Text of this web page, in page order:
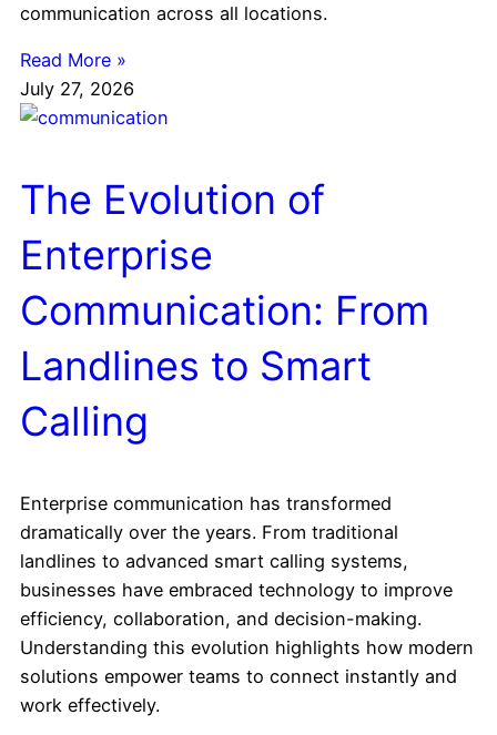
communication across all locations.
Read More »
July 27, 2026
The Evolution of
Enterprise
Communication: From
Landlines to Smart
Calling
Enterprise communication has transformed
dramatically over the years. From traditional
landlines to advanced smart calling systems,
businesses have embraced technology to improve
efficiency, collaboration, and decision-making.
Understanding this evolution highlights how modern
solutions empower teams to connect instantly and
work effectively.